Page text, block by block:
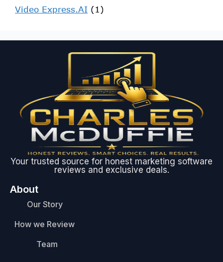
Video Express.AI (1)
Your trusted source for honest marketing software
reviews and exclusive deals.
About
Our Story
How we Review
Team